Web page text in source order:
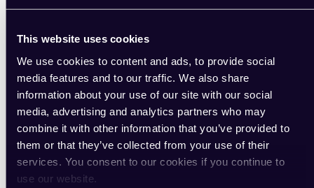
This website uses cookies
We use cookies to content and ads, to provide social
media features and to our traffic. We also share
information about your use of our site with our social
media, advertising and analytics partners who may
combine it with other information that you’ve provided to
them or that they’ve collected from your use of their
services. You consent to our cookies if you continue to
use our website.